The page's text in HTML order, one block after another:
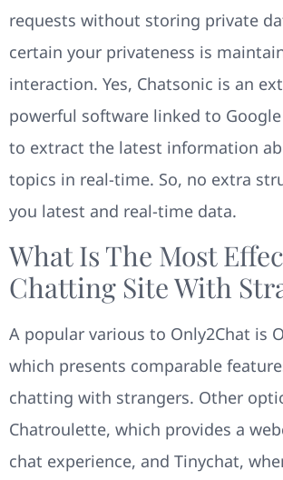
requests without storing private
certain your privateness is
interaction. Yes, Chatsonic is an
powerful software linked to
to extract the latest information
topics in real-time. So, no extra
you latest and real-time data.
What Is The Most
Chatting Site With
A popular various to Only2Chat is
which presents comparable
chatting with strangers. Other
Chatroulette, which provides a
chat experience, and Tinychat,